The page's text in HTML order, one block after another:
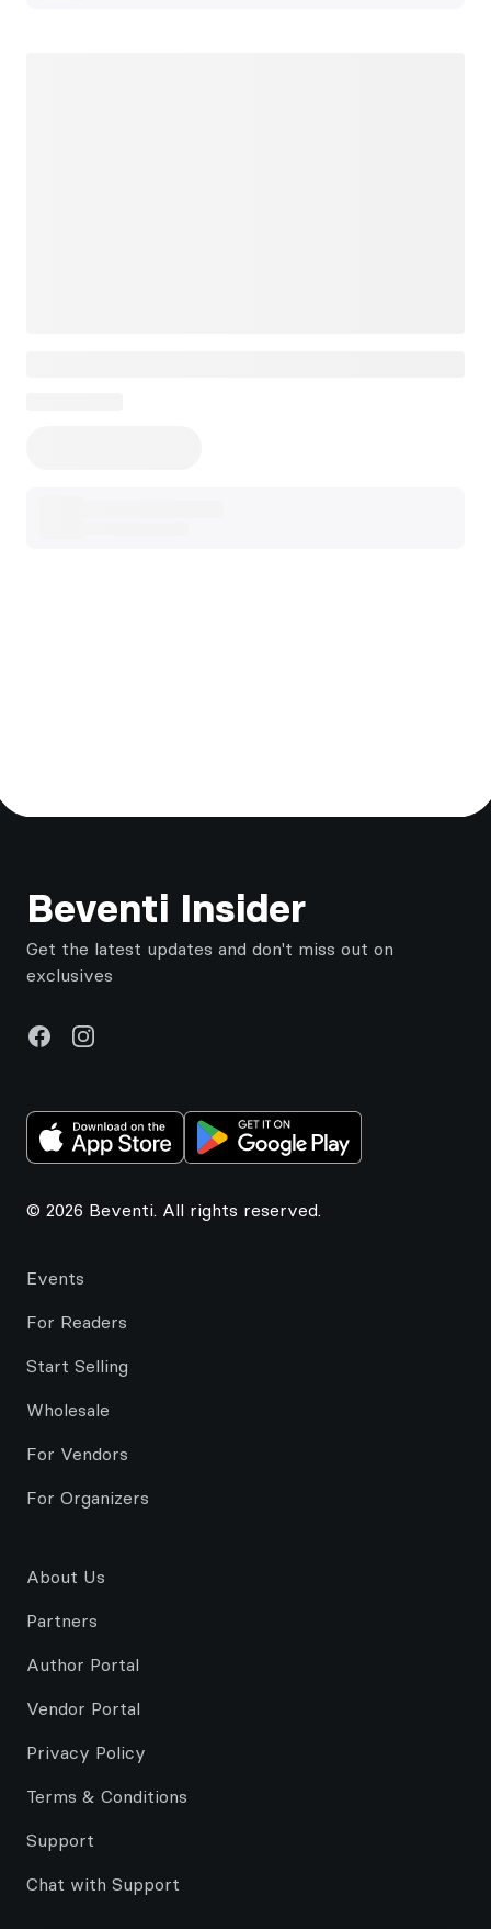
Beventi Insider
Get the latest updates and don't miss out on
exclusives
FacebookInstagram
© 2026 Beventi. All rights reserved.
Events
For Readers
Start Selling
Wholesale
For Vendors
For Organizers
About Us
Partners
Author Portal
Vendor Portal
Privacy Policy
Terms & Conditions
Support
Chat with Support